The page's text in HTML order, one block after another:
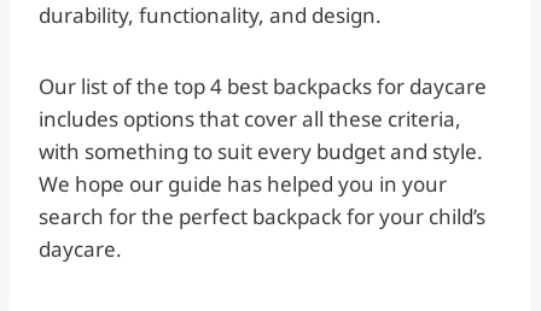
durability, functionality, and design.
Our list of the top 4 best backpacks for daycare
includes options that cover all these criteria,
with something to suit every budget and style.
We hope our guide has helped you in your
search for the perfect backpack for your child’s
daycare.